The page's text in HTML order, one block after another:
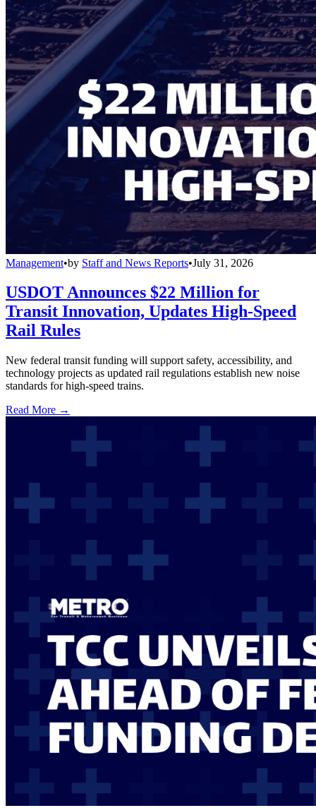
Management•by Staff and News Reports•July 31, 2026
USDOT Announces $22 Million for
Transit Innovation, Updates High-Speed
Rail Rules
New federal transit funding will support safety, accessibility, and
technology projects as updated rail regulations establish new noise
standards for high-speed trains.
Read More →